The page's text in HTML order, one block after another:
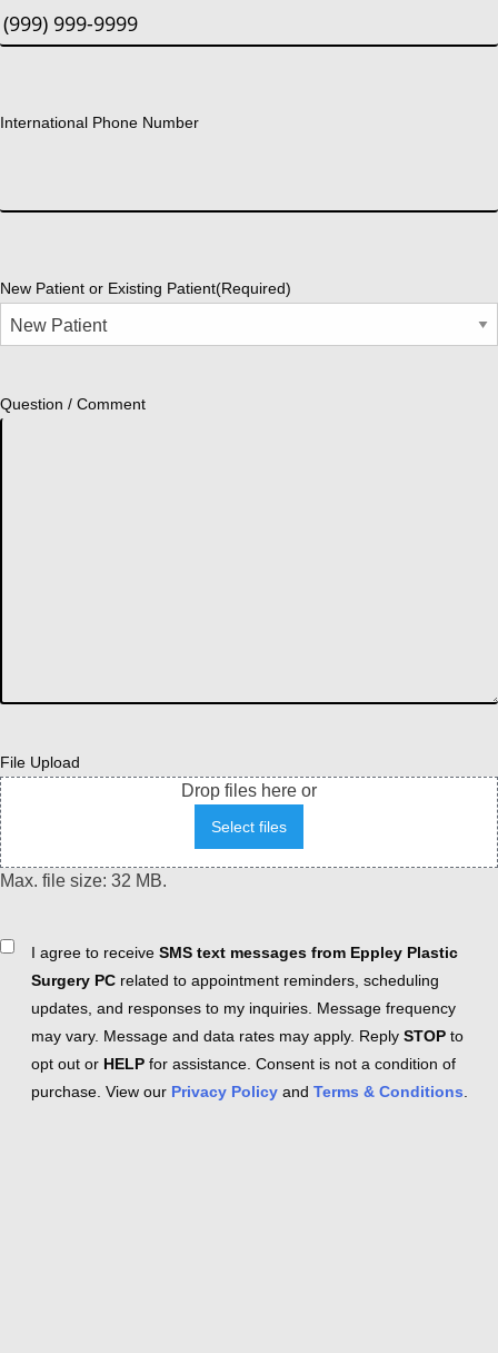
International Phone Number
New Patient or Existing Patient(Required)
Question / Comment
File Upload
Drop files here or
Select files
Max. file size: 32 MB.
ConsentI agree to receive SMS text messages from Eppley Plastic
Surgery PC related to appointment reminders, scheduling
updates, and responses to my inquiries. Message frequency
may vary. Message and data rates may apply. Reply STOP to
opt out or HELP for assistance. Consent is not a condition of
purchase. View our Privacy Policy and Terms & Conditions